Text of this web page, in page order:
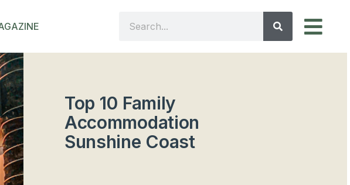
Top 10 Family
Accommodation
Sunshine Coast